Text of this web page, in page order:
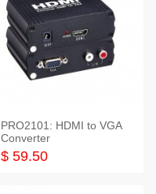
PRO2101: HDMI to VGA
Converter
$ 59.50